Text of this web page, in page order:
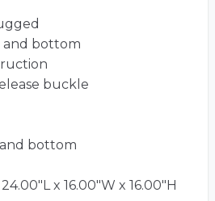
bottom
buckle
bottom
24.00"L x 16.00"W x 16.00"H